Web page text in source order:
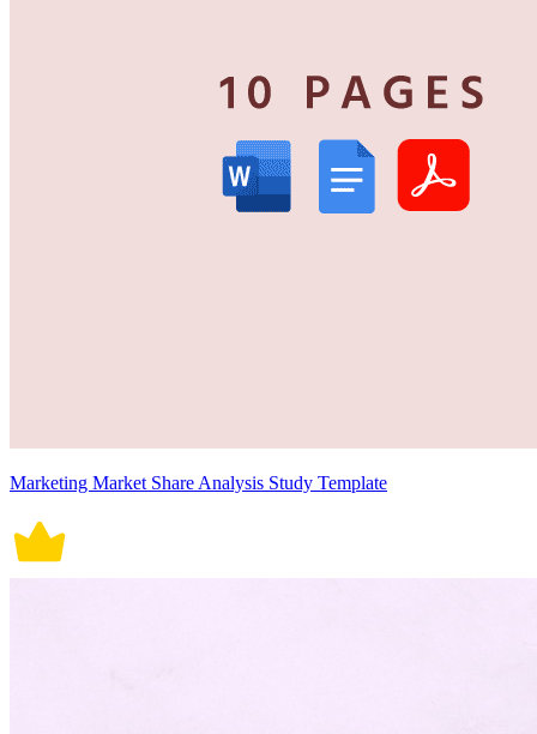
Marketing Market Share Analysis Study Template